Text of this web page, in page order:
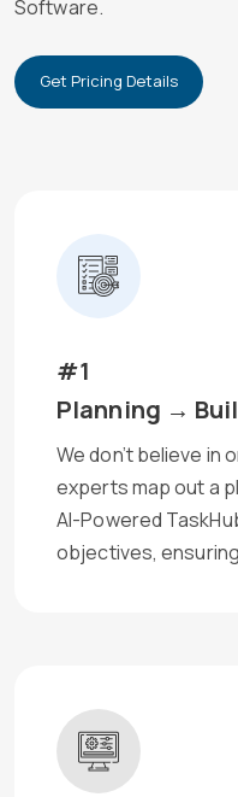
Software.
Get Pricing Details
#1
Planning →
We don’t believe in
experts map out a
AI-Powered
objectives,